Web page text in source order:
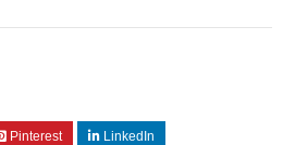
Pinterest LinkedIn